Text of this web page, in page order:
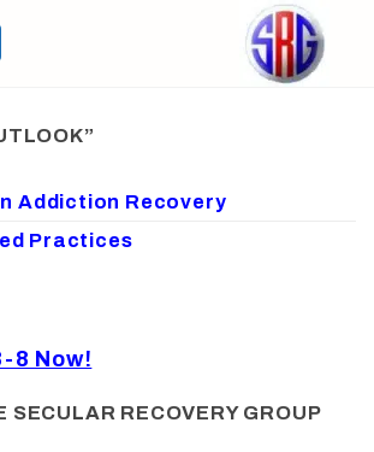
Addiction Recovery
Practices
8 Now!
SECULAR RECOVERY GROUP